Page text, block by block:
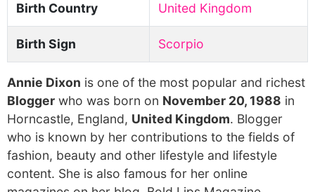
Birth Country United Kingdom
Birth Sign Scorpio
Annie Dixon is one of the most popular and richest
Blogger who was born on November 20, 1988 in
Horncastle, England, United Kingdom. Blogger
who is known by her contributions to the fields of
fashion, beauty and other lifestyle and lifestyle
content. She is also famous for her online